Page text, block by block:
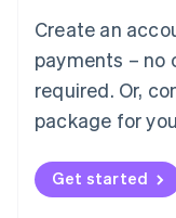
Create an
payments – no
required. Or,
package for
Get started
Mexico
EspañolEnglish
Netherlands
Nederlands
New Zealand
Norway
English